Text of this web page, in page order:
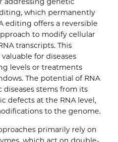
which permanently
editing offers a reversible
to modify cellular
transcripts. This
for diseases
levels or treatments
The potential of RNA
stems from its
defects at the RNA level,
to the genome.
primarily rely on